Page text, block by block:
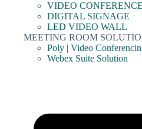
VIDEO
DIGITAL SIGNAGE
LED VIDEO WALL
MEETING ROOM
Poly | Video
Webex Suite Solution